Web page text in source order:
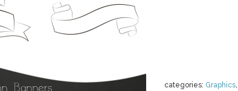
categories: Graphics,